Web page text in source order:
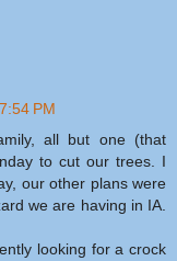
PM
all but one (that
to cut our trees. I
our other plans were
we are having in IA.
looking for a crock